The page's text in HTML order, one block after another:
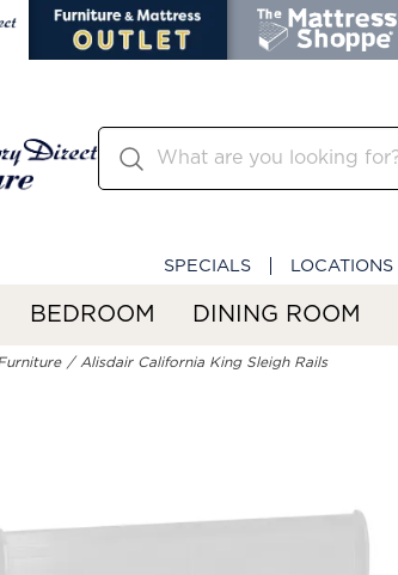
SPECIALS LOCATIONS
BEDROOM DINING ROOM
Alisdair California King Sleigh Rails